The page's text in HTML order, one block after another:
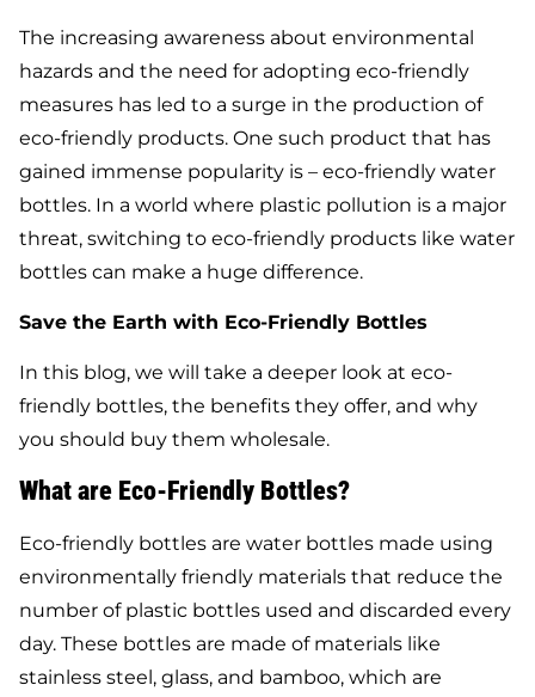
The increasing awareness about environmental
hazards and the need for adopting eco-friendly
measures has led to a surge in the production of
eco-friendly products. One such product that has
gained immense popularity is – eco-friendly water
bottles. In a world where plastic pollution is a major
threat, switching to eco-friendly products like water
bottles can make a huge difference.
Save the Earth with Eco-Friendly Bottles
In this blog, we will take a deeper look at eco-
friendly bottles, the benefits they offer, and why
you should buy them wholesale.
What are Eco-Friendly Bottles?
Eco-friendly bottles are water bottles made using
environmentally friendly materials that reduce the
number of plastic bottles used and discarded every
day. These bottles are made of materials like
stainless steel, glass, and bamboo, which are